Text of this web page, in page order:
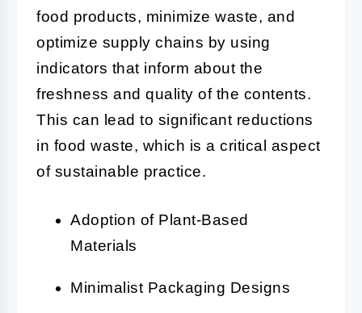
food products, minimize waste, and
optimize supply chains by using
indicators that inform about the
freshness and quality of the contents.
This can lead to significant reductions
in food waste, which is a critical aspect
of sustainable practice.
Adoption of Plant-Based
Materials
Minimalist Packaging Designs